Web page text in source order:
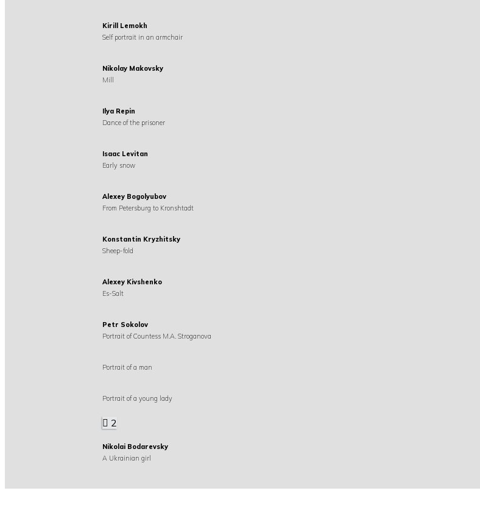
Kirill Lemokh
Self portrait in an armchair
Nikolay Makovsky
Mill
Ilya Repin
Dance of the prisoner
Isaac Levitan
Early snow
Alexey Bogolyubov
From Petersburg to Kronshtadt
Konstantin Kryzhitsky
Sheep-fold
Alexey Kivshenko
Es-Salt
Petr Sokolov
Portrait of Countess M.A. Stroganova
Portrait of a man
Portrait of a young lady
2
Nikolai Bodarevsky
A Ukrainian girl